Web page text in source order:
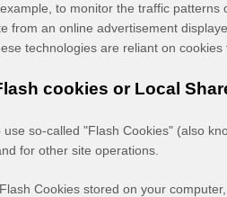
to monitor the traffic patterns
from an online advertisement
technologies are reliant on
cookies or Local
use so-called "Flash Cookies" (also
for other site operations.
Cookies stored on your